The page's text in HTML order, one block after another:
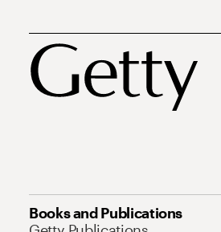
Books and Publications